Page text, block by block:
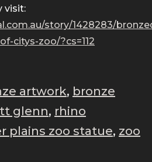
visit:
story/1428283/
citys-zoo/?cs=112
artwork, bronze
glenn, rhino
plains zoo statue, zoo